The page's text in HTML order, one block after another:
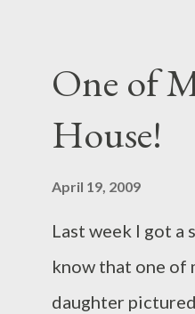
color. The flower
lined with a fun
One of
House!
April 19, 2009
Last week I got a
know that one of
daughter